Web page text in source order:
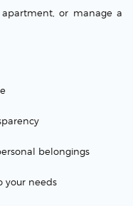
or manage a
belongings
your needs